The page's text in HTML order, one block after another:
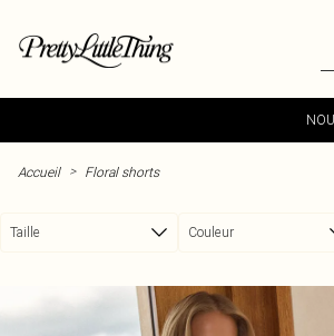
Accueil > Floral shorts
Taille Couleur